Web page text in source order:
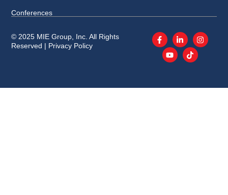
Conferences
© 2025 MIE Group, Inc. All Rights
Reserved | Privacy Policy